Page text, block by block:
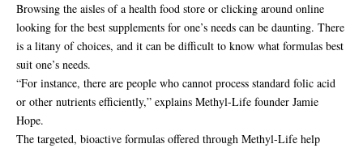
Browsing the aisles of a health food store or clicking around online
looking for the best supplements for one’s needs can be daunting. There
is a litany of choices, and it can be difficult to know what formulas best
suit one’s needs.
“For instance, there are people who cannot process standard folic acid
or other nutrients efficiently,” explains Methyl-Life founder Jamie
Hope.
The targeted, bioactive formulas offered through Methyl-Life help